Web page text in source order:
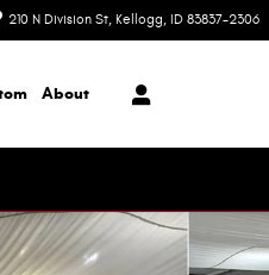
210 N Division St Kellogg, ID 83837-2306
About